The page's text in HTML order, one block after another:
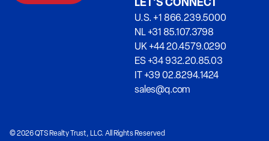
U.S. +1 866.239.5000
NL +31 85.107.3798
UK +44 20.4579.0290
ES +34 932.20.85.03
IT +39 02.8294.1424
sales@q.com
© 2026 QTS Realty Trust, LLC. All Rights Reserved